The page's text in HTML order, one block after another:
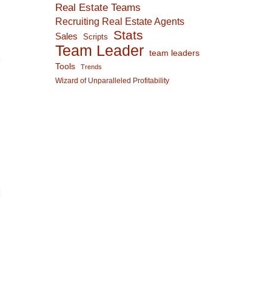
Real Estate Teams
Recruiting Real Estate Agents
Sales Scripts Stats
Team Leader team leaders
Tools Trends
Wizard of Unparalleled Profitability